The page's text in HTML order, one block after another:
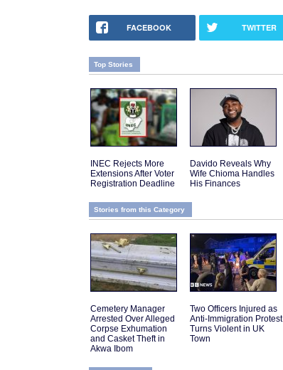
FACEBOOK TWITTER
Top Stories
INEC Rejects More
Extensions After Voter
Registration Deadline
Davido Reveals Why
Wife Chioma Handles
His Finances
Stories from this Category
Cemetery Manager
Arrested Over Alleged
Corpse Exhumation
and Casket Theft in
Akwa Ibom
Two Officers Injured as
Anti-Immigration Protest
Turns Violent in UK
Town